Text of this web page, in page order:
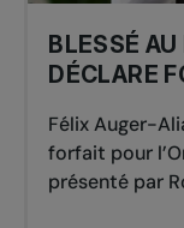
BLESSÉ
DÉCLARE
Félix Auger-
forfait pour
présenté par